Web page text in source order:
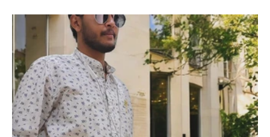
the Correspondent and Principal of Bodhi International School. His
mission goes far beyond academic scor